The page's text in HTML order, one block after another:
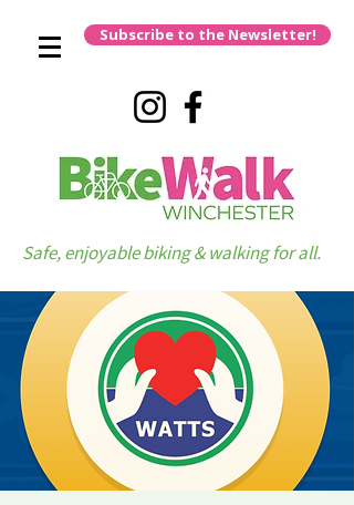
Subscribe to the Newsletter!
Safe, enjoyable biking & walking for all.